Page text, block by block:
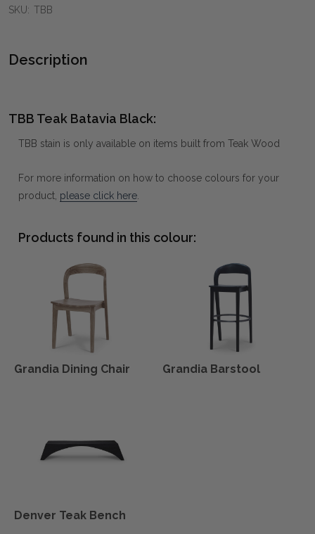
SKU: TBB
Description
TBB Teak Batavia Black:
TBB stain is only available on items built from Teak Wood
For more information on how to choose colours for your
product, please click here
Products found in this colour:
Grandia Dining Chair Grandia Barstool
Denver Teak Bench